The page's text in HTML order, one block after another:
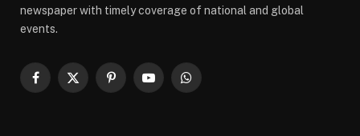
newspaper with timely coverage of national and global
events.
Facebook
X
PinterestYouTubeWhatsApp